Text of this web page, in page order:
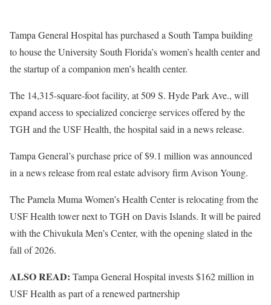
Tampa General Hospital has purchased a South Tampa building
to house the University South Florida’s women’s health center and
the startup of a companion men’s health center.
The 14,315-square-foot facility, at 509 S. Hyde Park Ave., will
expand access to specialized concierge services offered by the
TGH and the USF Health, the hospital said in a news release.
Tampa General’s purchase price of $9.1 million was announced
in a news release from real estate advisory firm Avison Young.
The Pamela Muma Women’s Health Center is relocating from the
USF Health tower next to TGH on Davis Islands. It will be paired
with the Chivukula Men’s Center, with the opening slated in the
fall of 2026.
ALSO READ: Tampa General Hospital invests $162 million in
USF Health as part of a renewed partnership